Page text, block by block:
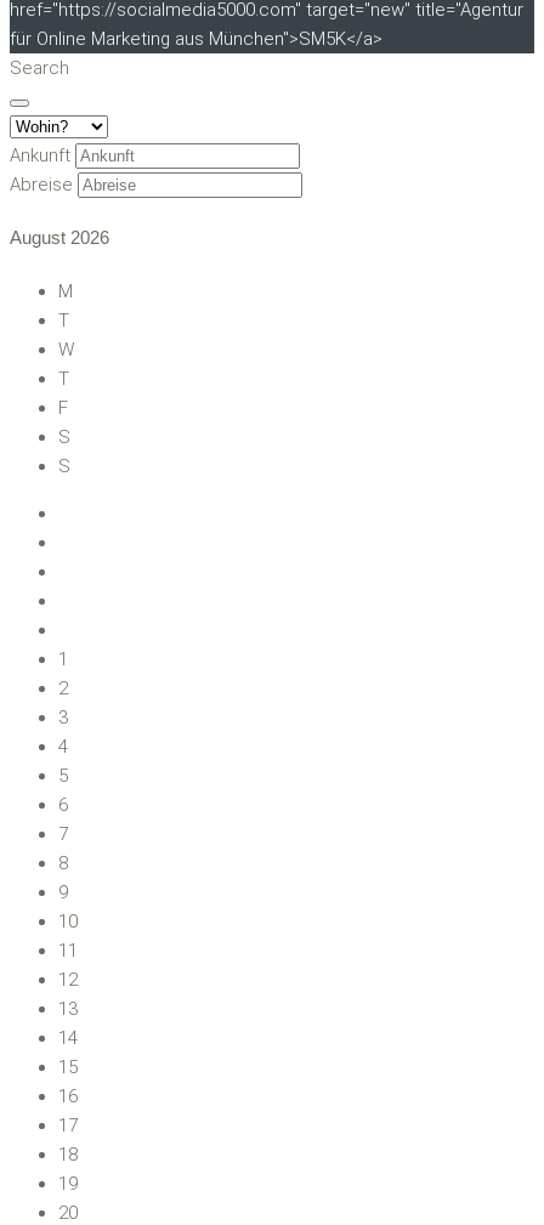
href="https://socialmedia5000.com" target="new" title="Agentur
für Online Marketing aus München">SM5K</a>
Search
Ankunft
Abreise
August 2026
M
T
W
T
F
S
S
1
2
3
4
5
6
7
8
9
10
11
12
13
14
15
16
17
18
19
20